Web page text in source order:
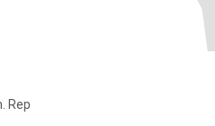
Rep